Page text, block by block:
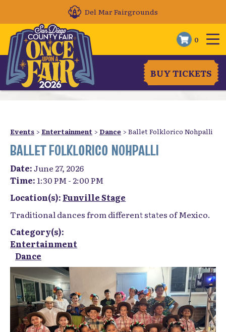
Del Mar Fairgrounds
0
BUY TICKETS
Events > Entertainment > Dance >Ballet Folklorico Nohpalli
BALLET FOLKLORICO NOHPALLI
Date:June 27, 2026
Time: 1:30 PM - 2:00 PM
Location(s): Funville Stage
Traditional dances from different states of Mexico.
Category(s):
Entertainment
Dance